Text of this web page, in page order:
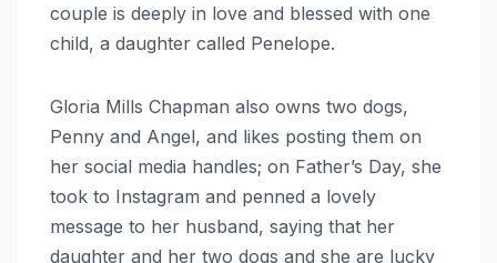
couple is deeply in love and blessed with one
child, a daughter called Penelope.
Gloria Mills Chapman also owns two dogs,
Penny and Angel, and likes posting them on
her social media handles; on Father’s Day, she
took to Instagram and penned a lovely
message to her husband, saying that her
daughter and her two dogs and she are lucky